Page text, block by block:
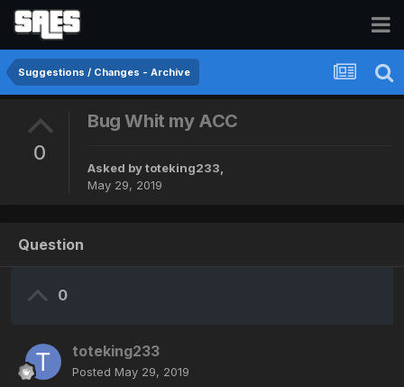
Suggestions / Changes - Archive
0
Bug Whit my ACC
Asked bytoteking233,
May 29, 2019
Question
0
toteking233
Posted May 29, 2019